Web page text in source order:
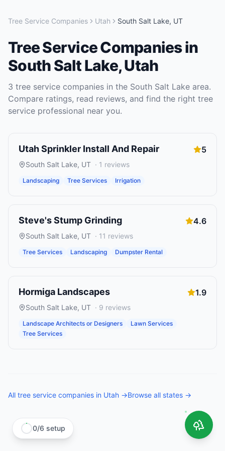
Tree Service Companies Utah South Salt Lake, UT
Tree Service Companiesin
South Salt Lake,Utah
3 tree service companies in the South Salt Lake area.
Compare ratings, read reviews, and find the right tree
service professional near you.
Utah Sprinkler Install And Repair 5
South Salt Lake, UT · 1 reviews
Landscaping Tree Services Irrigation
Steve's Stump Grinding 4.6
South Salt Lake, UT · 11 reviews
Tree Services Landscaping Dumpster Rental
Hormiga Landscapes 1.9
South Salt Lake, UT · 9 reviews
Landscape Architects or Designers
Lawn Services
Tree Services
All tree service companies in Utah →Browse all states →
0/6 setup